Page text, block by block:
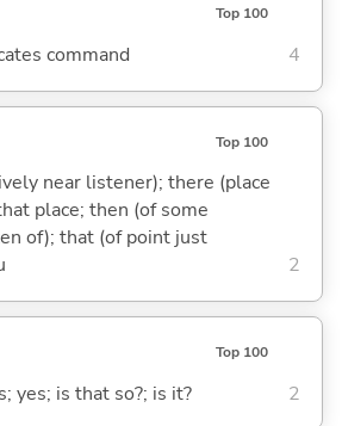
Top 100
command 4
Top 100
near listener); there (place
place; then (of some
of); that (of point just
2
Top 100
yes; is that so?; is it? 2